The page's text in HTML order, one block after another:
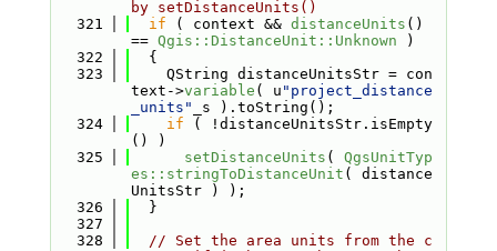
by setDistanceUnits()
  321
if ( context && distanceUnits ()
== Qgis::DistanceUnit::Unknown )
  322
  {
  323
    QString distanceUnitsStr = con
text->variable ( u "project_distance
_units"
_s ).toString();
  324
if ( !distanceUnitsStr.isEmpty
() )
  325
setDistanceUnits ( QgsUnitTyp
es::stringToDistanceUnit ( distance
UnitsStr ) );
  326
  }
  327
  328
// Set the area units from the c